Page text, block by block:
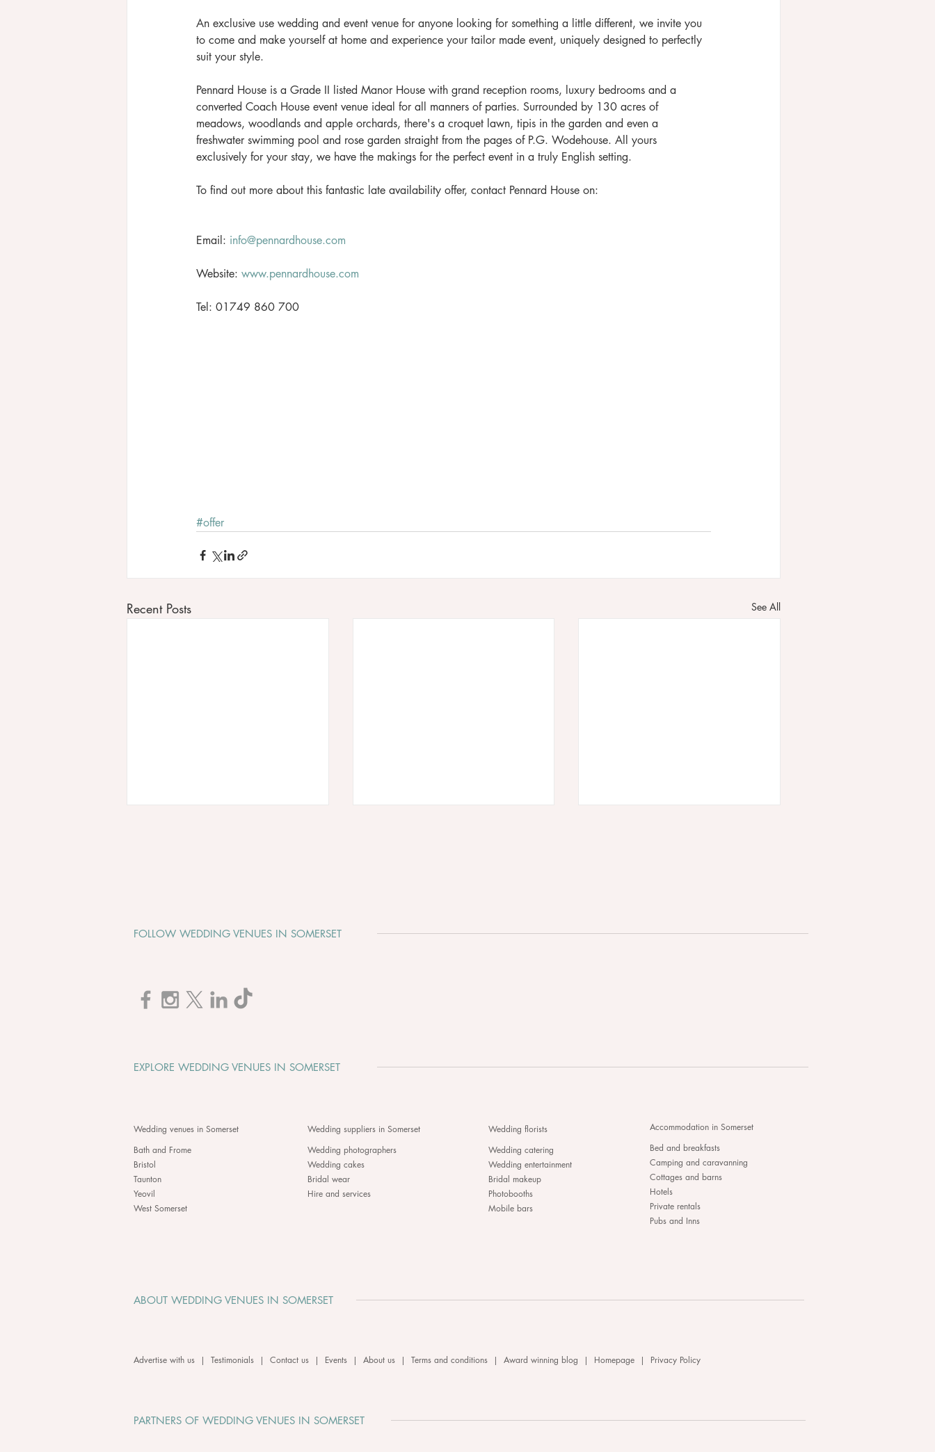
An exclusive use wedding and event venue for anyone looking for something a little different, we invite you
to come and make yourself at home and experience your tailor made event, uniquely designed to perfectly
suit your style.
​Pennard House is a Grade II listed Manor House with grand reception rooms, luxury bedrooms and a
converted Coach House event venue ideal for all manners of parties. Surrounded by 130 acres of
meadows, woodlands and apple orchards, there's a croquet lawn, tipis in the garden and even a
freshwater swimming pool and rose garden straight from the pages of P.G. Wodehouse. All yours
exclusively for your stay, we have the makings for the perfect event in a truly English setting.
To find out more about this fantastic late availability offer, contact Pennard House on:
Email: info@pennardhouse.com
Website: www.pennardhouse.com
Tel: 01749 860 700
#offer
Recent Posts See All
Cadbury House "Wedding
PARTNERS OF WEDDING VENUES IN SOMERSET
Advertise with us | Testimonials | Contact us | Events | About us | Terms and conditions | Award winning blog | Homepage | Privacy Policy
ABOUT WEDDING VENUES IN SOMERSET
Accommodation in Somerset
Bed and breakfasts
Camping and caravanning
Cottages and barns
Hotels
Private rentals
Pubs and Inns
Wedding florists
Wedding catering
Wedding entertainment
Bridal makeup
Photobooths
Mobile bars
Wedding suppliers in Somerset
Wedding photographers
Wedding cakes
Bridal wear
Hire and services
Wedding venues in Somerset
Bath and Frome
Bristol
Taunton
Yeovil
West Somerset
EXPLORE WEDDING VENUES IN SOMERSET
FOLLOW WEDDING VENUES IN SOMERSET